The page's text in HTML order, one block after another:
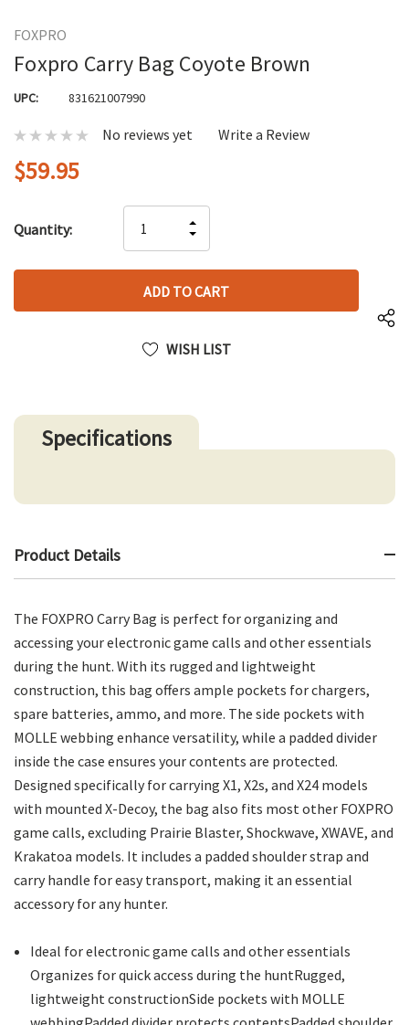
FOXPRO
Foxpro Carry Bag Coyote Brown
UPC: 831621007990
No reviews yet Write a Review
$59.95
up!
left
Quantity:
QUANTITY
OF
UNDEFINED
INCREASE
QUANTITY
UNDEFINED
WISH LIST
Specifications
Product Details
The FOXPRO Carry Bag is perfect for organizing and
accessing your electronic game calls and other essentials
during the hunt. With its rugged and lightweight
construction, this bag offers ample pockets for chargers,
spare batteries, ammo, and more. The side pockets with
MOLLE webbing enhance versatility, while a padded divider
inside the case ensures your contents are protected.
Designed specifically for carrying X1, X2s, and X24 models
with mounted X-Decoy, the bag also fits most other FOXPRO
game calls, excluding Prairie Blaster, Shockwave, XWAVE, and
Krakatoa models. It includes a padded shoulder strap and
carry handle for easy transport, making it an essential
accessory for any hunter.
Ideal for electronic game calls and other essentials
Organizes for quick access during the huntRugged,
lightweight constructionSide pockets with MOLLE